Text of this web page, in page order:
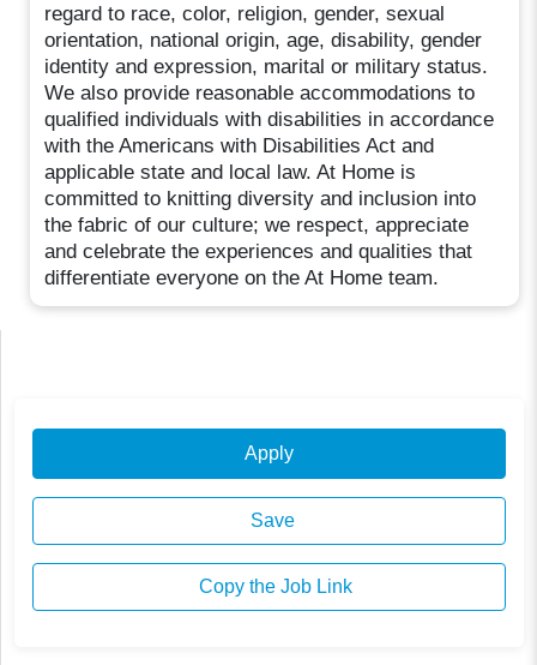
regard to race, color, religion, gender, sexual
orientation, national origin, age, disability, gender
identity and expression, marital or military status.
We also provide reasonable accommodations to
qualified individuals with disabilities in accordance
with the Americans with Disabilities Act and
applicable state and local law. At Home is
committed to knitting diversity and inclusion into
the fabric of our culture; we respect, appreciate
and celebrate the experiences and qualities that
differentiate everyone on the At Home team.
Apply
Save
Copy the Job Link